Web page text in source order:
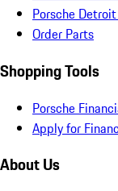
Porsche
Order Parts
Shopping Tools
Porsche
Apply for
About Us